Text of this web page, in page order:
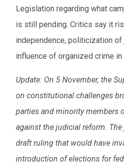
Legislation regarding what
is still pending. Critics say it
independence, politicization
influence of organized crime
Update: On 5 November, the
on constitutional challenges
parties and minority members
against the judicial reform.
draft ruling that would have
introduction of elections for